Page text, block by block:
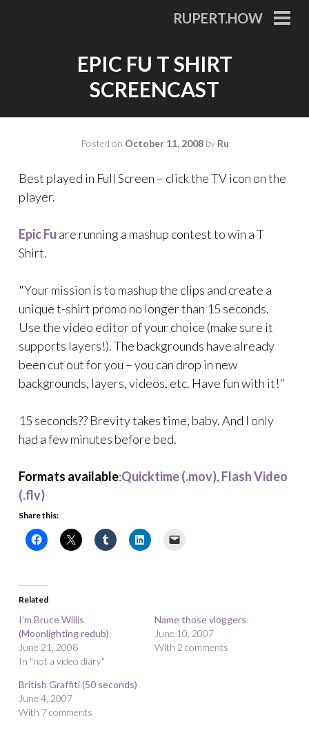
RUPERT.HOW
EPIC FU T SHIRT
SCREENCAST
Posted on October 11, 2008by Ru
Best played in Full Screen – click the TV icon on the
player.
Epic Fu are running a mashup contest to win a T
Shirt.
"Your mission is to mashup the clips and create a
unique t-shirt promo no longer than 15 seconds.
Use the video editor of your choice (make sure it
supports layers!). The backgrounds have already
been cut out for you – you can drop in new
backgrounds, layers, videos, etc. Have fun with it!"
15 seconds?? Brevity takes time, baby. And I only
had a few minutes before bed.
Formats available:Quicktime (.mov), Flash Video
(.flv)
Share this:
Related
I’m Bruce Willis
(Moonlighting redub)
June 21, 2008
In "not a video diary"
Name those vloggers
June 10, 2007
With 2 comments
British Graffiti (50 seconds)
June 4, 2007
With 7 comments